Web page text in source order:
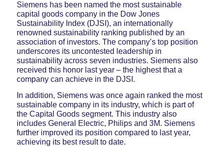
Siemens has been named the most sustainable
capital goods company in the Dow Jones
Sustainability Index (DJSI), an internationally
renowned sustainability ranking published by an
association of investors. The company’s top position
underscores its uncontested leadership in
sustainability across seven industries. Siemens also
received this honor last year – the highest that a
company can achieve in the DJSI.
In addition, Siemens was once again ranked the most
sustainable company in its industry, which is part of
the Capital Goods segment. This industry also
includes General Electric, Philips and 3M. Siemens
further improved its position compared to last year,
achieving its best result to date.